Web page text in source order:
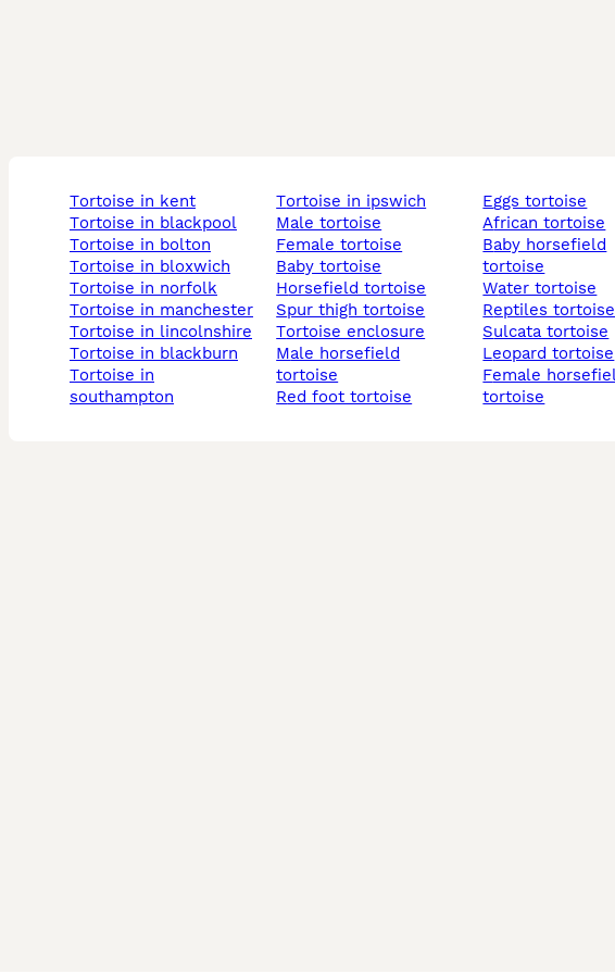
tortoise in kent
tortoise in blackpool
tortoise in bolton
tortoise in bloxwich
tortoise in norfolk
tortoise in manchester
tortoise in lincolnshire
tortoise in blackburn
tortoise in
southampton
tortoise in ipswich
male tortoise
female tortoise
baby tortoise
horsefield tortoise
spur thigh tortoise
tortoise enclosure
male horsefield
tortoise
red foot tortoise
eggs tortoise
african tortoise
baby horsefield
tortoise
water tortoise
reptiles tortoise
sulcata tortoise
leopard tortoise
female horsefield
tortoise